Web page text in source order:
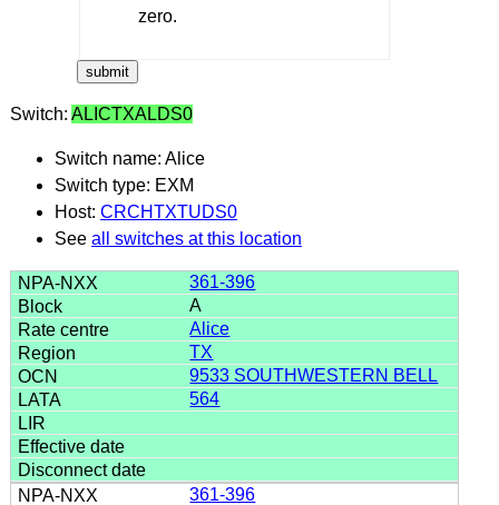
zero.
Switch: ALICTXALDS0
Switch name: Alice
Switch type: EXM
Host: CRCHTXTUDS0
See all switches at this location
361-396
A
Alice
TX
9533 SOUTHWESTERN BELL
564
361-396